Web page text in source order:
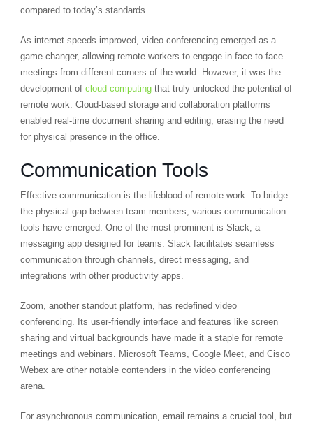
compared to today’s standards.
As internet speeds improved, video conferencing emerged as a
game-changer, allowing remote workers to engage in face-to-face
meetings from different corners of the world. However, it was the
development of cloud computingthat truly unlocked the potential of
remote work. Cloud-based storage and collaboration platforms
enabled real-time document sharing and editing, erasing the need
for physical presence in the office.
Communication Tools
Effective communication is the lifeblood of remote work. To bridge
the physical gap between team members, various communication
tools have emerged. One of the most prominent is Slack, a
messaging app designed for teams. Slack facilitates seamless
communication through channels, direct messaging, and
integrations with other productivity apps.
Zoom, another standout platform, has redefined video
conferencing. Its user-friendly interface and features like screen
sharing and virtual backgrounds have made it a staple for remote
meetings and webinars. Microsoft Teams, Google Meet, and Cisco
Webex are other notable contenders in the video conferencing
arena.
For asynchronous communication, email remains a crucial tool, but